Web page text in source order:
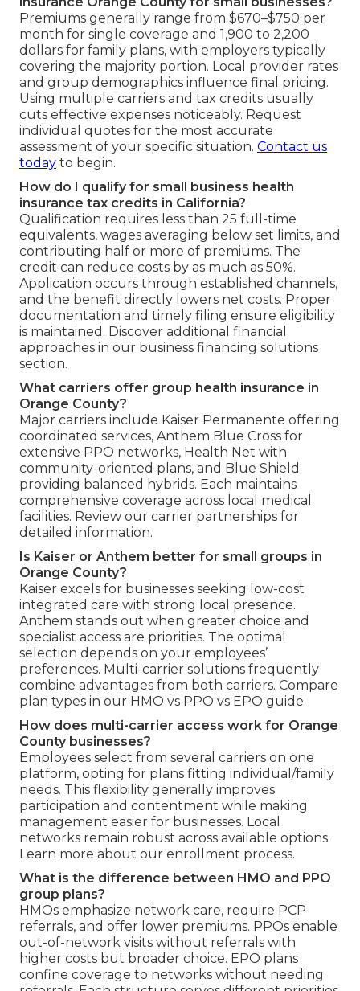
Premiums generally range from $670–$750 per
month for single coverage and 1,900 to 2,200
dollars for family plans, with employers typically
covering the majority portion. Local provider rates
and group demographics influence final pricing.
Using multiple carriers and tax credits usually
cuts effective expenses noticeably. Request
individual quotes for the most accurate
assessment of your specific situation. Contact us
today to begin.
How do I qualify for small business health
insurance tax credits in California?
Qualification requires less than 25 full-time
equivalents, wages averaging below set limits, and
contributing half or more of premiums. The
credit can reduce costs by as much as 50%.
Application occurs through established channels,
and the benefit directly lowers net costs. Proper
documentation and timely filing ensure eligibility
is maintained. Discover additional financial
approaches in our business financing solutions
section.
What carriers offer group health insurance in
Orange County?
Major carriers include Kaiser Permanente offering
coordinated services, Anthem Blue Cross for
extensive PPO networks, Health Net with
community-oriented plans, and Blue Shield
providing balanced hybrids. Each maintains
comprehensive coverage across local medical
facilities. Review our carrier partnerships for
detailed information.
Is Kaiser or Anthem better for small groups in
Orange County?
Kaiser excels for businesses seeking low-cost
integrated care with strong local presence.
Anthem stands out when greater choice and
specialist access are priorities. The optimal
selection depends on your employees’
preferences. Multi-carrier solutions frequently
combine advantages from both carriers. Compare
plan types in our HMO vs PPO vs EPO guide.
How does multi-carrier access work for Orange
County businesses?
Employees select from several carriers on one
platform, opting for plans fitting individual/family
needs. This flexibility generally improves
participation and contentment while making
management easier for businesses. Local
networks remain robust across available options.
Learn more about our enrollment process.
What is the difference between HMO and PPO
group plans?
HMOs emphasize network care, require PCP
referrals, and offer lower premiums. PPOs enable
out-of-network visits without referrals with
higher costs but broader choice. EPO plans
confine coverage to networks without needing